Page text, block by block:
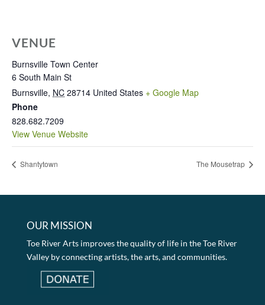
VENUE
Burnsville Town Center
6 South Main St
Burnsville, NC 28714 United States + Google Map
Phone
828.682.7209
View Venue Website
Shantytown The Mousetrap
OUR MISSION
Toe River Arts improves the quality of life in the Toe River
Valley by connecting artists, the arts, and communities.